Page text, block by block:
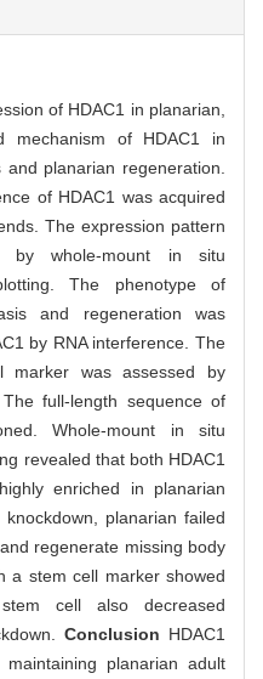
of HDAC1 in planarian,
mechanism of HDAC1 in
and planarian regeneration.
of HDAC1 was acquired
The expression pattern
by whole-mount in situ
The phenotype of
and regeneration was
by RNA interference. The
marker was assessed by
The full-length sequence of
Whole-mount in situ
revealed that both HDAC1
enriched in planarian
planarian failed
regenerate missing body
a stem cell marker showed
cell also decreased
Conclusion HDAC1
planarian adult